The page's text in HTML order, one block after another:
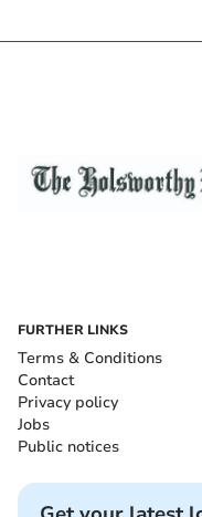
FURTHER LINKS
Terms & Conditions
Contact
Privacy policy
Jobs
Public notices